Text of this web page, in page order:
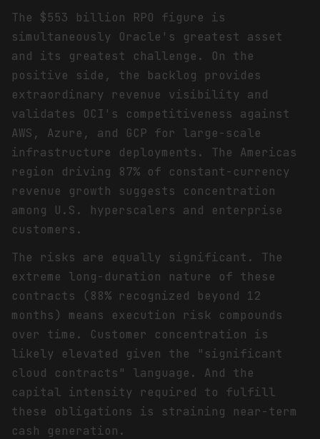
The $553 billion RPO figure is
simultaneously Oracle's greatest asset
and its greatest challenge. On the
positive side, the backlog provides
extraordinary revenue visibility and
validates OCI's competitiveness against
AWS, Azure, and GCP for large-scale
infrastructure deployments. The Americas
region driving 87% of constant-currency
revenue growth suggests concentration
among U.S. hyperscalers and enterprise
customers.
The risks are equally significant. The
extreme long-duration nature of these
contracts (88% recognized beyond 12
months) means execution risk compounds
over time. Customer concentration is
likely elevated given the "significant
cloud contracts" language. And the
capital intensity required to fulfill
these obligations is straining near-term
cash generation.